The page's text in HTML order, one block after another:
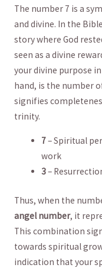
The number 7 is a
and⁢ divine. In the
story ​where God
seen as a divine
your divine purpose
hand, is the number
signifies
‌trinity.
7‍– Spiritual
work
3‍–
Thus, when the
⁤angel number, it⁤
This combination
towards spiritual
indication ⁢that your